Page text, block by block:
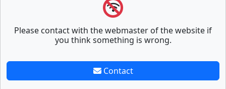
Please contact with the webmaster of the website if
you think something is wrong.
Contact